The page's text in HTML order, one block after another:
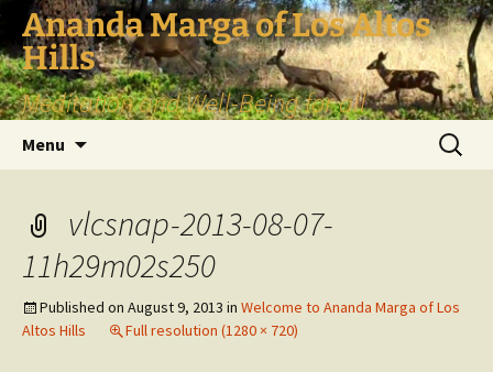
Skip
content
Ananda Marga of Los Altos
Hills
Meditation and Well-Being for all
Menu
Search
for:
vlcsnap-2013-08-07-
11h29m02s250
Published on August 9, 2013 in Welcome to Ananda Marga of Los
Altos Hills
Full resolution (1280 × 720)